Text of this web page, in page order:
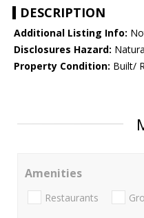
DESCRIPTION
Additional Listing Info:
Disclosures Hazard:
Property Condition: Built/
Amenities
Restaurants